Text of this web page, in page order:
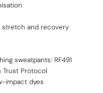
stretch and recovery
sweatpants: RF491
Trust Protocol
impact dyes